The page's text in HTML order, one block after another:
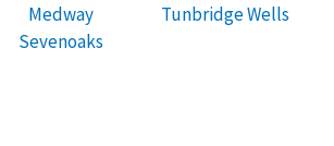
Medway
Sevenoaks
Tunbridge Wells